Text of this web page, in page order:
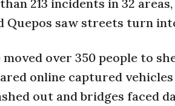
213 incidents in 32
Quepos saw streets turn
moved over 350 people to
online captured
out and bridges faced